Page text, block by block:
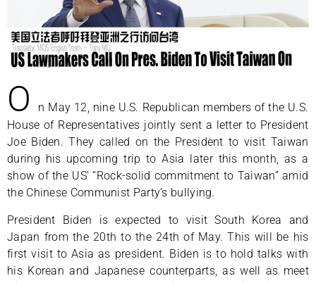
O
n May 12, nine U.S. Republican members of the U.S.
House of Representatives jointly sent a letter to President
Joe Biden. They called on the President to visit Taiwan
during his upcoming trip to Asia later this month, as a
show of the US’ “Rock-solid commitment to Taiwan” amid
the Chinese Communist Party’s bullying.
President Biden is expected to visit South Korea and
Japan from the 20th to the 24th of May. This will be his
first visit to Asia as president. Biden is to hold talks with
his Korean and Japanese counterparts, as well as meet